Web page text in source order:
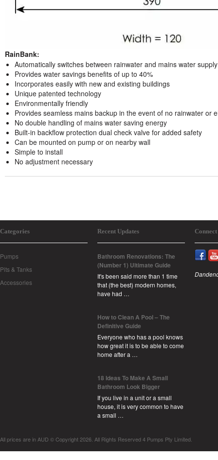
RainBank:
Automatically switches between rainwater and mains water supply
Provides water savings benefits of up to 40%
Incorporates easily with new and existing buildings
Unique patented technology
Environmentally friendly
Provides seamless mains backup in the event of no rainwater or
No double handling of mains water saving energy
Built-in backflow protection dual check valve for added safety
Can be mounted on pump or on nearby wall
Simple to install
No adjustment necessary
Categories
Pumps
Pits & Tanks
Accessories
Recent Updates
Bathroom Renovations: The
(Number 1) Ultimate Guide
It's been said more than 1 time
that (the best) modern homes,
have had …
How to Clean A Pool – The
Definitive Guide
Everyone who has a pool knows
how great it is to be able to come
home after a …
18 Ideas To Make A Small
Bathroom Look Bigger
If you live in a unit or a small
house, it is very common to have
a small …
All prices are in AUD © Copyright 2026. All Rights Reserved 4 Pumps Pty Limited.